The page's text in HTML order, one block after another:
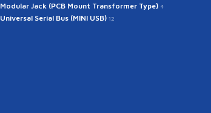
Modular Jack (PCB Mount Transformer Type) 4
Universal Serial Bus (MINI USB) 12